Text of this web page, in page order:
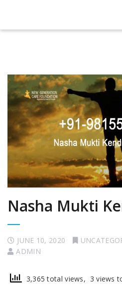
Nasha Mukti
JUNE 10, 2020
ADMIN
3,365 total views, 3 views